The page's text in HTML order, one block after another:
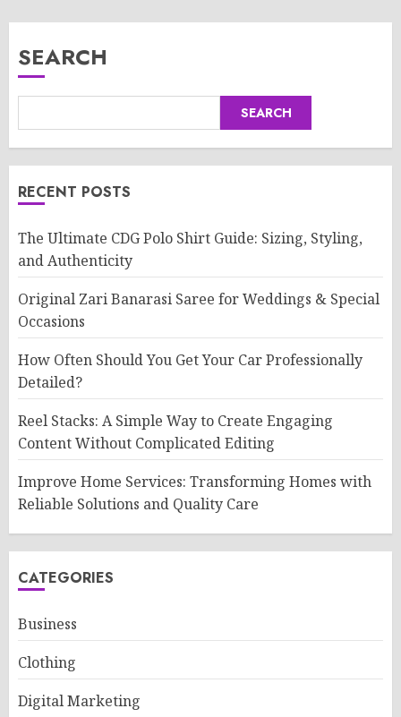
SEARCH
SEARCH
RECENT POSTS
The Ultimate CDG Polo Shirt Guide: Sizing, Styling,
and Authenticity
Original Zari Banarasi Saree for Weddings & Special
Occasions
How Often Should You Get Your Car Professionally
Detailed?
Reel Stacks: A Simple Way to Create Engaging
Content Without Complicated Editing
Improve Home Services: Transforming Homes with
Reliable Solutions and Quality Care
CATEGORIES
Business
Clothing
Digital Marketing